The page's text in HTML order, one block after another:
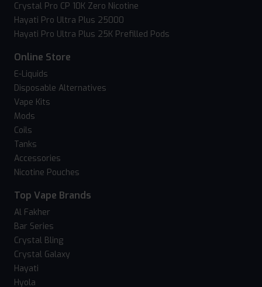
Crystal Pro CP 10K Zero Nicotine
Hayati Pro Ultra Plus 25000
Hayati Pro Ultra Plus 25K Prefilled Pods
Online Store
E-Liquids
Disposable Alternatives
Vape Kits
Mods
Coils
Tanks
Accessories
Nicotine Pouches
Top Vape Brands
Al Fakher
Bar Series
Crystal Bling
Crystal Galaxy
Hayati
Hyola